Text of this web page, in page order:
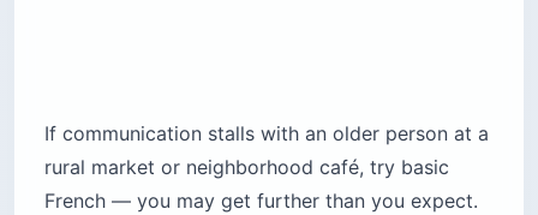
If communication stalls with an older person at a
rural market or neighborhood café, try basic
French — you may get further than you expect.